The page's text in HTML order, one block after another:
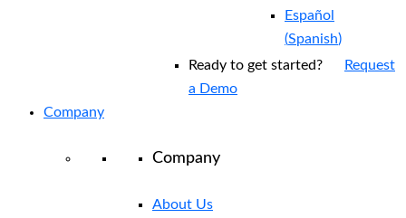
Español
(Spanish)
Ready to get started?
Request
a Demo
Company
Company
About Us